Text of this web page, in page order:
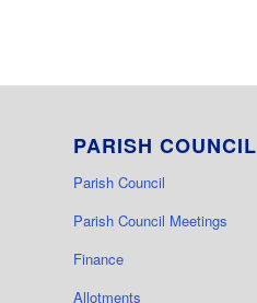
PARISH COUNCIL
Parish Council
Parish Council Meetings
Finance
Allotments